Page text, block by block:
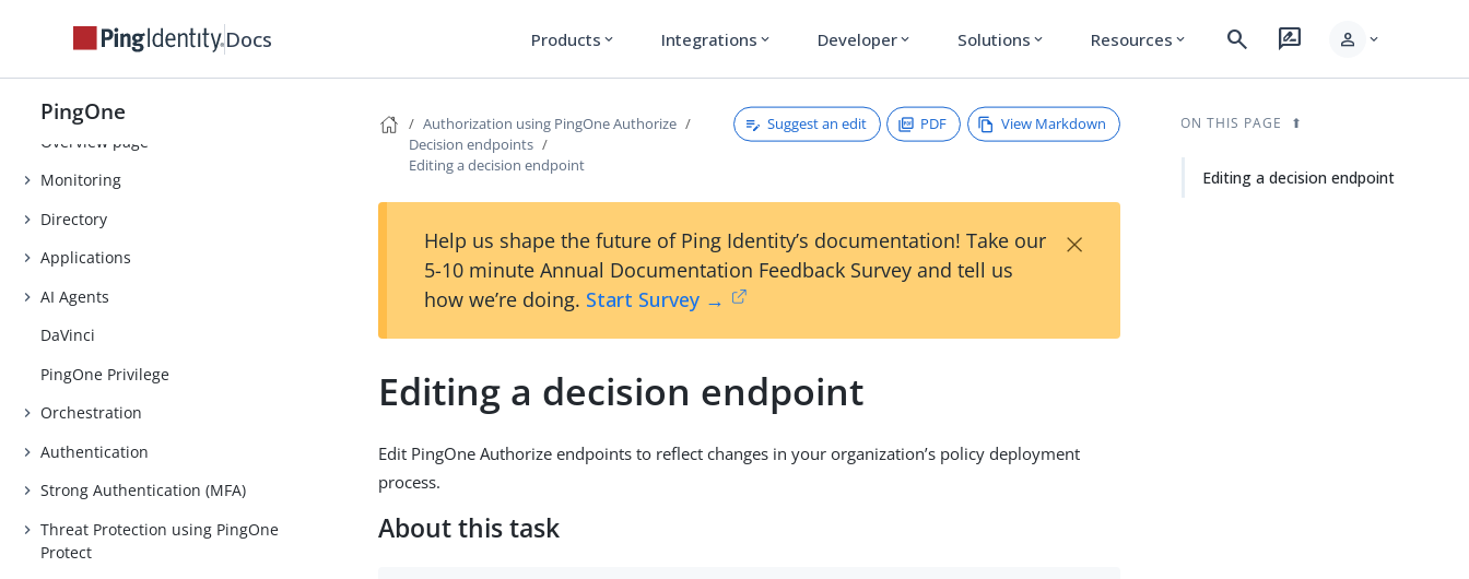
Docs Products expand_more Integrations expand_more Developer expand_more Solutions expand_more Resources expand_more search rate_review person expand_more
PingOne
Tutorials
PingOne Expression Language
Overview page
Monitoring
Directory
Applications
AI Agents
DaVinci
PingOne Privilege
Orchestration
Authentication
Strong Authentication (MFA)
Threat Protection using PingOne
Protect
Authorization using PingOne Authorize
Decision endpoints
Editing a decision endpoint
Suggest an edit PDF View Markdown
Help us shape the future of Ping Identity’s documentation! Take our
5-10 minute Annual Documentation Feedback Survey and tell us
how we’re doing. Start Survey →
×
Editing a decision endpoint
Edit PingOne Authorize endpoints to reflect changes in your organization’s policy deployment
process.
About this task
ON THIS PAGE
Editing a decision endpoint